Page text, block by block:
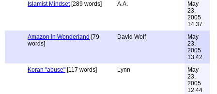
Islamist Mindset[289 words] A.A.
May
23,
2005
14:37
Amazon in Wonderland [79
words]
David Wolf
May
23,
2005
13:42
Koran "abuse" [117 words] Lynn
May
23,
2005
12:44